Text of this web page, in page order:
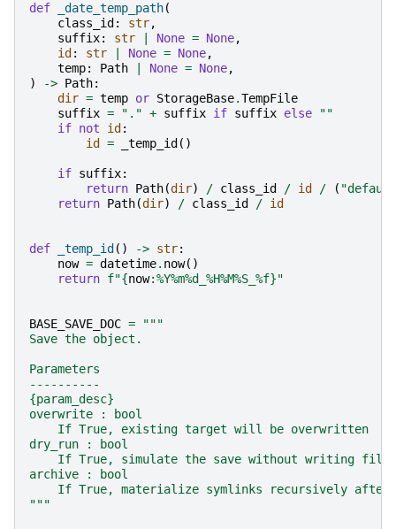
def _date_temp_path(
class_id : str,
suffix: str None = None,
id : str None = None,
temp: Path None = None,
)
-> Path:
dir = temp or StorageBase.TempFile
suffix = "." + suffix if suffix else
""
if not id :
id
= _temp_id ()
if suffix:
return Path(dir) / class_id / id / (
return Path(dir) / class_id / id
def _temp_id () -> str:
now = datetime. now()
return f"{now:%Y%m%d_%H%M%S_%f}"
BASE_SAVE_DOC =
"""
Save the object.
Parameters
----------
{param_desc}
overwrite : bool
    If True, existing target will be overwritten
dry_run : bool
    If True, simulate the save without writing files
archive : bool
If True, materialize symlinks recursively after
"""